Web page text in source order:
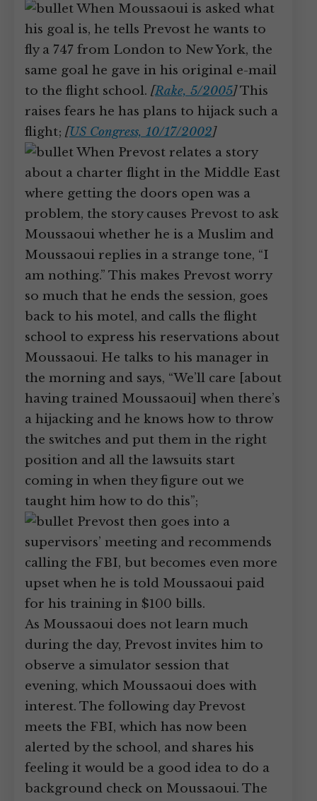
When Moussaoui is asked what
his goal is, he tells Prevost he wants to
fly a 747 from London to New York, the
same goal he gave in his original e-mail
to the flight school. [Rake, 5/2005]This
raises fears he has plans to hijack such a
flight; [US Congress, 10/17/2002]
When Prevost relates a story
about a charter flight in the Middle East
where getting the doors open was a
problem, the story causes Prevost to ask
Moussaoui whether he is a Muslim and
Moussaoui replies in a strange tone, “I
am nothing.” This makes Prevost worry
so much that he ends the session, goes
back to his motel, and calls the flight
school to express his reservations about
Moussaoui. He talks to his manager in
the morning and says, “We’ll care [about
having trained Moussaoui] when there’s
a hijacking and he knows how to throw
the switches and put them in the right
position and all the lawsuits start
coming in when they figure out we
taught him how to do this”;
Prevost then goes into a
supervisors’ meeting and recommends
calling the FBI, but becomes even more
upset when he is told Moussaoui paid
for his training in $100 bills.
As Moussaoui does not learn much
during the day, Prevost invites him to
observe a simulator session that
evening, which Moussaoui does with
interest. The following day Prevost
meets the FBI, which has now been
alerted by the school, and shares his
feeling it would be a good idea to do a
background check on Moussaoui. The